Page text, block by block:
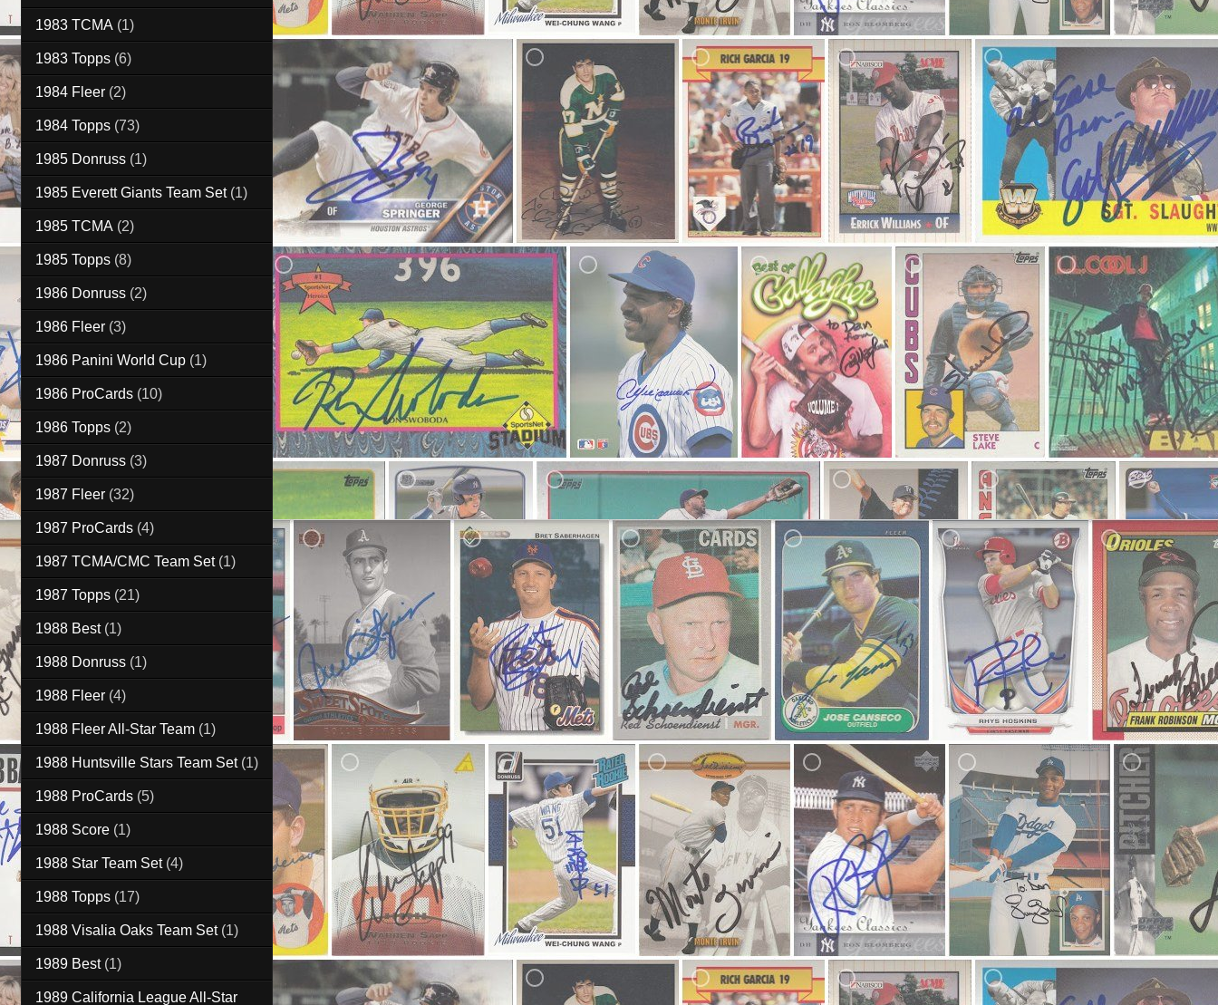
1983 TCMA (1)
1983 Topps (6)
1984 Fleer (2)
1984 Topps (73)
1985 Donruss (1)
1985 Everett Giants Team Set (1)
1985 TCMA (2)
1985 Topps (8)
1986 Donruss (2)
1986 Fleer (3)
1986 Panini World Cup (1)
1986 ProCards (10)
1986 Topps (2)
1987 Donruss (3)
1987 Fleer (32)
1987 ProCards (4)
1987 TCMA/CMC Team Set (1)
1987 Topps (21)
1988 Best (1)
1988 Donruss (1)
1988 Fleer (4)
1988 Fleer All-Star Team (1)
1988 Huntsville Stars Team Set (1)
1988 ProCards (5)
1988 Score (1)
1988 Star Team Set (4)
1988 Topps (17)
1988 Visalia Oaks Team Set (1)
1989 Best (1)
1989 California League All-Star